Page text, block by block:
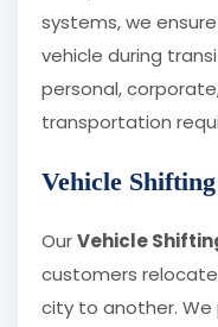
systems, we
vehicle during
personal,
transportation
Vehicle
OurVehicle
customers
city to another.